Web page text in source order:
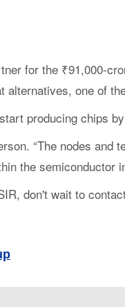
for the ₹91,000-
one of
producing chips
“The nodes and
the semiconductor
don't wait to